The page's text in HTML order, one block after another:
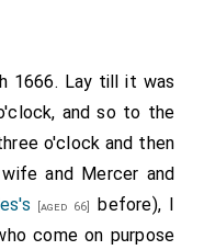
1666. Lay till it was
and so to the
o'clock and then
and Mercer and
[aged 66]
before), I
come on purpose